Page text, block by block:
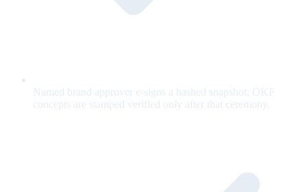
Named brand approver e-signs a hashed snapshot; OKF
concepts are stamped verified only after that ceremony.